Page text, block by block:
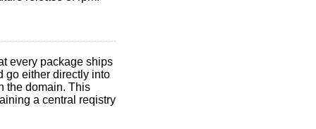
every package ships
go either directly into
the domain. This
a central reqistry